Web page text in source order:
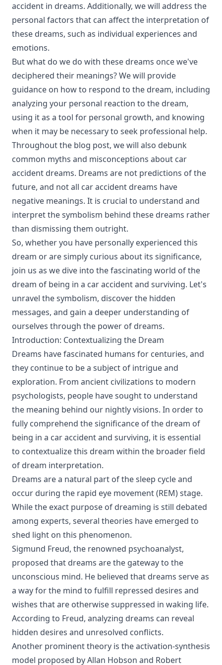
accident in dreams. Additionally, we will address the
personal factors that can affect the interpretation of
these dreams, such as individual experiences and
emotions.
But what do we do with these dreams once we've
deciphered their meanings? We will provide
guidance on how to respond to the dream, including
analyzing your personal reaction to the dream,
using it as a tool for personal growth, and knowing
when it may be necessary to seek professional help.
Throughout the blog post, we will also debunk
common myths and misconceptions about car
accident dreams. Dreams are not predictions of the
future, and not all car accident dreams have
negative meanings. It is crucial to understand and
interpret the symbolism behind these dreams rather
than dismissing them outright.
So, whether you have personally experienced this
dream or are simply curious about its significance,
join us as we dive into the fascinating world of the
dream of being in a car accident and surviving. Let's
unravel the symbolism, discover the hidden
messages, and gain a deeper understanding of
ourselves through the power of dreams.
Introduction: Contextualizing the Dream
Dreams have fascinated humans for centuries, and
they continue to be a subject of intrigue and
exploration. From ancient civilizations to modern
psychologists, people have sought to understand
the meaning behind our nightly visions. In order to
fully comprehend the significance of the dream of
being in a car accident and surviving, it is essential
to contextualize this dream within the broader field
of dream interpretation.
Dreams are a natural part of the sleep cycle and
occur during the rapid eye movement (REM) stage.
While the exact purpose of dreaming is still debated
among experts, several theories have emerged to
shed light on this phenomenon.
Sigmund Freud, the renowned psychoanalyst,
proposed that dreams are the gateway to the
unconscious mind. He believed that dreams serve as
a way for the mind to fulfill repressed desires and
wishes that are otherwise suppressed in waking life.
According to Freud, analyzing dreams can reveal
hidden desires and unresolved conflicts.
Another prominent theory is the activation-synthesis
model proposed by Allan Hobson and Robert